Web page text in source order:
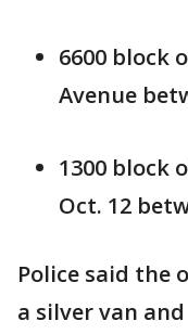
6600 block
Avenue
1300 block
Oct. 12
Police said the
a silver van